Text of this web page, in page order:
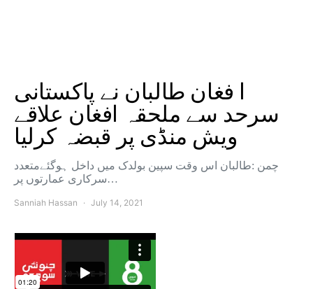
ا فغان طالبان نے پاکستانی
سرحد سے ملحقہ افغان علاقے
ویش منڈی پر قبضہ کرلیا
چمن :طالبان اس وقت سپین بولدک میں داخل ہوگئےمتعدد
سرکاری عمارتوں پر…
Sanniah Hassan July 14, 2021